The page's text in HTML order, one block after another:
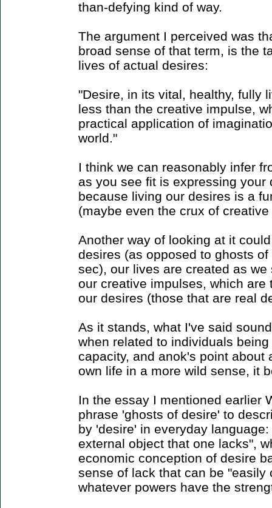
than-defying kind of way.
The argument I perceived was
broad sense of that term, is the
lives of actual desires:
"Desire, in its vital, healthy, fully
less than the creative impulse,
practical application of
world."
I think we can reasonably infer
as you see fit is expressing your
because living our desires is a
(maybe even the crux of
Another way of looking at it
desires (as opposed to ghosts
sec), our lives are created as
our creative impulses, which
our desires (those that are real
As it stands, what I've said
when related to individuals
capacity, and anok's point about
own life in a more wild sense, it
In the essay I mentioned earlier
phrase 'ghosts of desire' to
by 'desire' in everyday
external object that one lacks",
economic conception of desire
sense of lack that can be
whatever powers have the